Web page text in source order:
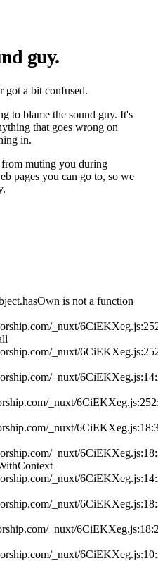
guy.
got a bit confused.
to blame the sound guy. It's
that goes wrong on
in.
muting you during
pages you can go to, so we
is not a function
_nuxt/
_nuxt/
_nuxt/
_nuxt/
_nuxt/
_nuxt/
_nuxt/
_nuxt/
_nuxt/
_nuxt/